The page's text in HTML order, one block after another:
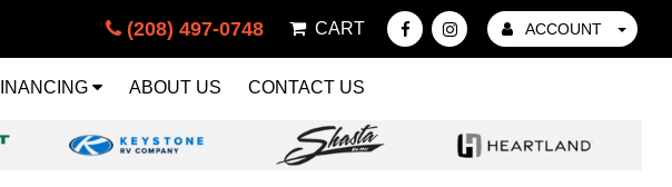
ACCOUNT
CART
(208) 497-0748
ABOUT US CONTACT US